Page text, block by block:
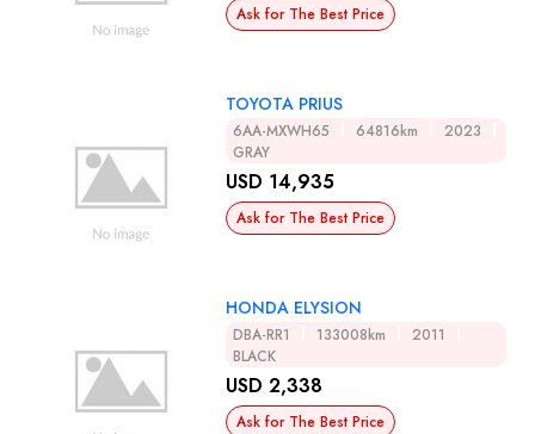
Ask for The Best Price
TOYOTA PRIUS
6AA-MXWH65 64816km
2023
GRAY
USD 14,935
Ask for The Best Price
HONDA ELYSION
DBA-RR1 133008km
2011
BLACK
USD 2,338
Ask for The Best Price